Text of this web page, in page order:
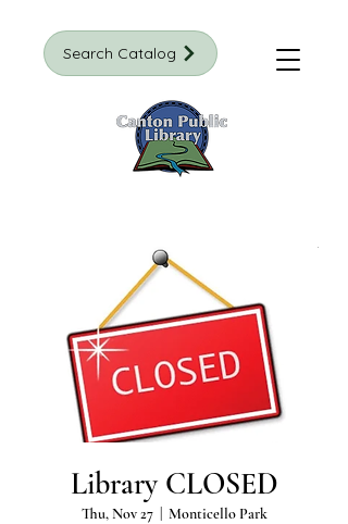
Search Catalog
Library CLOSED
Thu, Nov 27
  |
Monticello Park